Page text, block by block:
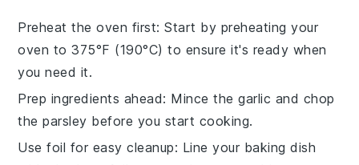
Preheat the oven first: Start by preheating your
oven to375°F (190°C) to ensure it's ready when
you need it.
Prep ingredients ahead: Mince thegarlic and chop
theparsley before you start cooking.
Use foil for easy cleanup: Line your baking dish